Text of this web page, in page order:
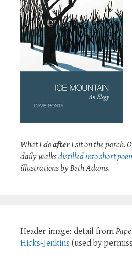
What I doafterI sit on the porch.
daily walksdistilled into short
illustrations by Beth Adams.
Header image: detail from
Hicks-Jenkins (used by